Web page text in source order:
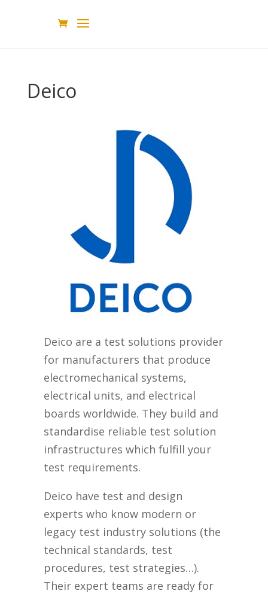
Deico
Deico are a test solutions provider
for manufacturers that produce
electromechanical systems,
electrical units, and electrical
boards worldwide. They build and
standardise reliable test solution
infrastructures which fulfill your
test requirements.
Deico have test and design
experts who know modern or
legacy test industry solutions (the
technical standards, test
procedures, test strategies…).
Their expert teams are ready for